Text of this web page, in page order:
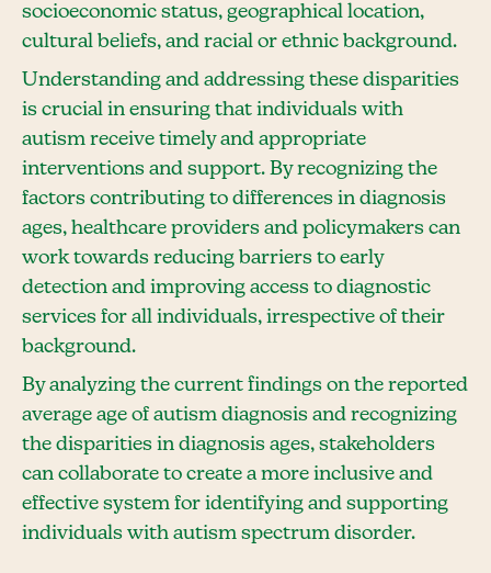
socioeconomic status, geographical location,
cultural beliefs, and racial or ethnic background.
Understanding and addressing these disparities
is crucial in ensuring that individuals with
autism receive timely and appropriate
interventions and support. By recognizing the
factors contributing to differences in diagnosis
ages, healthcare providers and policymakers can
work towards reducing barriers to early
detection and improving access to diagnostic
services for all individuals, irrespective of their
background.
By analyzing the current findings on the reported
average age of autism diagnosis and recognizing
the disparities in diagnosis ages, stakeholders
can collaborate to create a more inclusive and
effective system for identifying and supporting
individuals with autism spectrum disorder.